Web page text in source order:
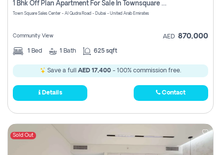
1 Bhk Off Plan Apartment For Sale In Townsquare Fia-Direct Owner
Town Square Sales Center - Al Qudra Road - Dubai - United Arab Emirates
Community View AED 870,000
1 Bed 1 Bath 625 sqft
Save a full AED 17,400 - 100% commission free.
Details Contact
Sold Out